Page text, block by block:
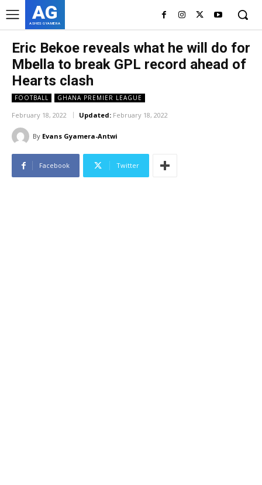
AG
ASHES GYAMERA
Eric Bekoe reveals what he will do for
Mbella to break GPL record ahead of
Hearts clash
FOOTBALL GHANA PREMIER LEAGUE
February 18, 2022 Updated: February 18, 2022
By Evans Gyamera-Antwi
Facebook Twitter